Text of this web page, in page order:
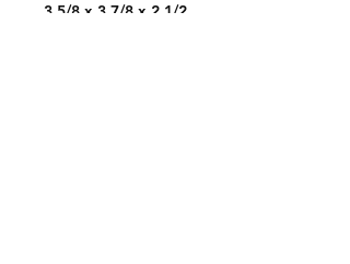
3 5/8 x 3 7/8 x 2 1/2